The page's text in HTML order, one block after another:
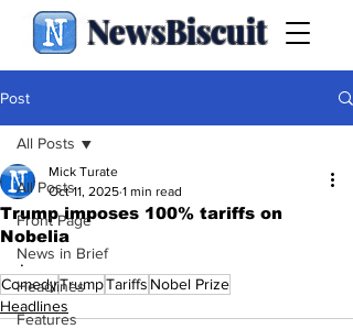
NewsBiscuit
Post
All Posts
Front Page
News in Brief
Headlines
Features
All Posts
Trump imposes 100% tariffs on
Nobelia
Mick Turate
Oct 11, 2025 1 min read
.
ComedyTrumpTariffs Nobel Prize
Headlines